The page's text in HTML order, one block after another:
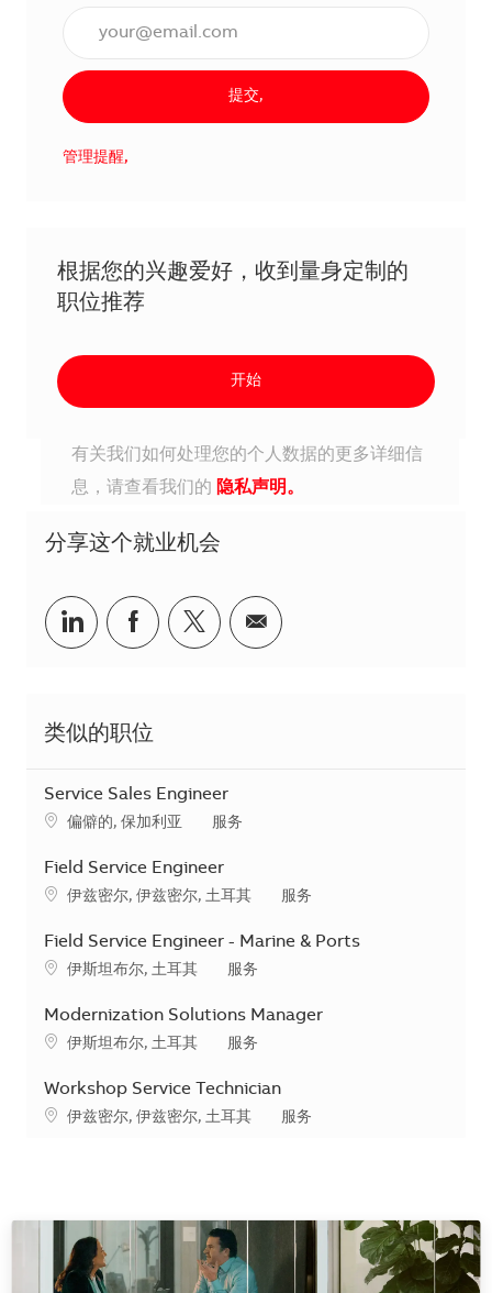
提交,
管理提醒,
根据您的兴趣爱好，收到量身定制的
职位推荐
开始
有关我们如何处理您的个人数据的更多详细信
息，请查看我们的 隐私声明。
分享这个就业机会
分享到Linkedin
分享到Facebook
分享到Twitter
分享到电子邮件
类似的职位
Service Sales Engineer
地点偏僻的, 保加利亚 类别
服务
Field Service Engineer
地点伊兹密尔, 伊兹密尔, 土耳其 类别
服务
Field Service Engineer - Marine & Ports
地点伊斯坦布尔, 土耳其 类别
服务
Modernization Solutions Manager
地点伊斯坦布尔, 土耳其 类别
服务
Workshop Service Technician
地点伊兹密尔, 伊兹密尔, 土耳其 类别
服务